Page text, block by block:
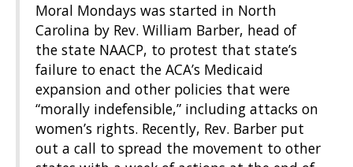
Moral Mondays was started in North
Carolina by Rev. William Barber, head of
the state NAACP, to protest that state’s
failure to enact the ACA’s Medicaid
expansion and other policies that were
“morally indefensible,” including attacks on
women’s rights. Recently, Rev. Barber put
out a call to spread the movement to other